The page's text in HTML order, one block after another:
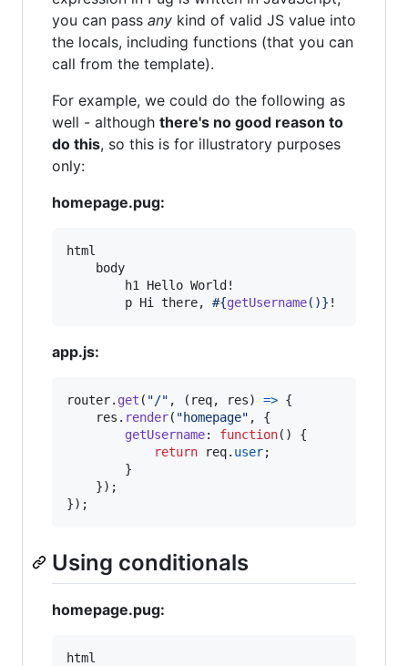
you can pass any kind of valid JS value into
the locals, including functions (that you can
call from the template).
For example, we could do the following as
well - although there's no good reason to
do this, so this is for illustratory purposes
only:
homepage.pug:
html
    body
        h1 Hello World!
        p Hi there,
#{getUsername()} !
app.js:
router. get ( "/" , ( req, res) => {
res . render( "homepage" ,
{
getUsername: function( )
{
return
req. user;
}
}) ;
}) ;
Using conditionals
homepage.pug:
html